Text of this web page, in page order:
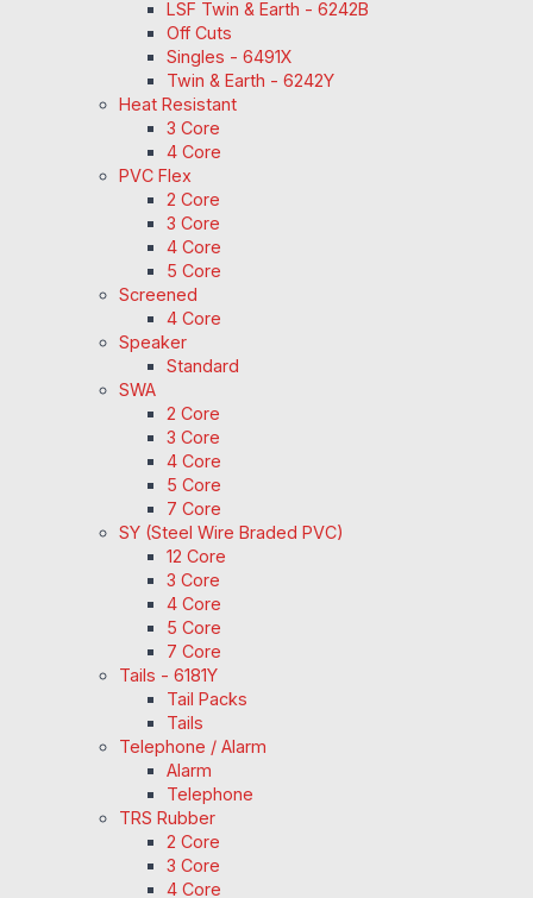
LSF Twin & Earth - 6242B
Off Cuts
Singles - 6491X
Twin & Earth - 6242Y
Heat Resistant
3 Core
4 Core
PVC Flex
2 Core
3 Core
4 Core
5 Core
Screened
4 Core
Speaker
Standard
SWA
2 Core
3 Core
4 Core
5 Core
7 Core
SY (Steel Wire Braded PVC)
12 Core
3 Core
4 Core
5 Core
7 Core
Tails - 6181Y
Tail Packs
Tails
Telephone / Alarm
Alarm
Telephone
TRS Rubber
2 Core
3 Core
4 Core